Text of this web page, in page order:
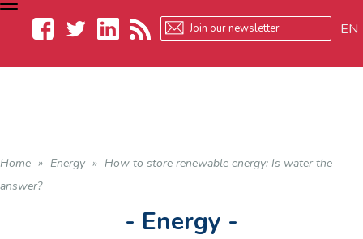
EN
TOGGLE
NAVIGATION
Home » Energy » How to store renewable energy: Is water the
answer?
- Energy -